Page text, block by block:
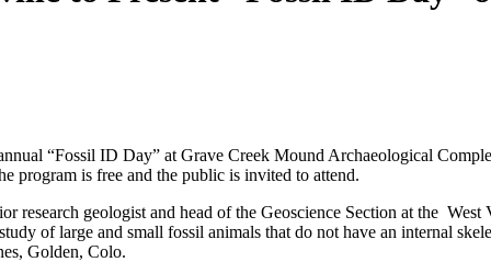
“Fossil ID Day” at Grave Creek Mound Archaeological
program is free and the public is invited to attend.
research geologist and head of the Geoscience Section at the
of large and small fossil animals that do not have an internal
Golden, Colo.